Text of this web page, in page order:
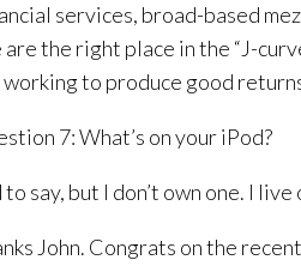
services, broad-based
are the right place in the “J-
working to produce good
7: What’s on your iPod?
to say, but I don’t own one. I
John. Congrats on the